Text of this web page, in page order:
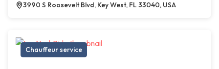
3990 S Roosevelt Blvd, Key West, FL 33040, USA
Chauffeur service